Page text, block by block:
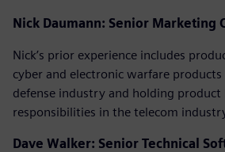
Nick Daumann: Senior Marketing
Nick’s prior experience includes
cyber and electronic warfare products
defense industry and holding product
responsibilities in the telecom
Dave Walker: Senior Technical